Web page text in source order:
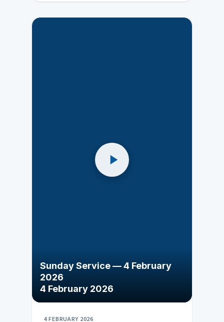
Sunday Service — 4 February
2026
4 February 2026
4 FEBRUARY 2026